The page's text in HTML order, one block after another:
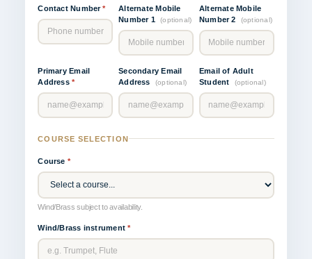
Contact Number *
Alternate Mobile
Number 1
(optional)
Alternate Mobile
Number 2
(optional)
Primary Email
Address *
Secondary Email
Address
(optional)
Email of Adult
Student
(optional)
COURSE SELECTION
Course *
Wind/Brass subject to availability.
Wind/Brass instrument *